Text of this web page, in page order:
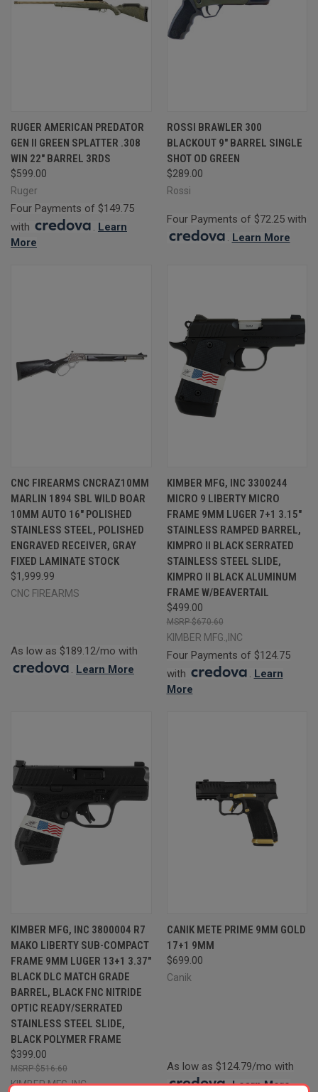
RUGER AMERICAN PREDATOR
GEN II GREEN SPLATTER .308
WIN 22" BARREL 3RDS
$599.00
Ruger
Four Payments of $149.75
with
. Learn
More
ROSSI BRAWLER 300
BLACKOUT 9" BARREL SINGLE
SHOT OD GREEN
$289.00
Rossi
Four Payments of $72.25 with
Learn More
CNC FIREARMS CNCRAZ10MM
MARLIN 1894 SBL WILD BOAR
10MM AUTO 16" POLISHED
STAINLESS STEEL, POLISHED
ENGRAVED RECEIVER, GRAY
FIXED LAMINATE STOCK
$1,999.99
CNC FIREARMS
As low as $189.12/mo with
. Learn More
KIMBER MFG, INC 3300244
MICRO 9 LIBERTY MICRO
FRAME 9MM LUGER 7+1 3.15"
STAINLESS RAMPED BARREL,
KIMPRO II BLACK SERRATED
STAINLESS STEEL SLIDE,
KIMPRO II BLACK ALUMINUM
FRAME W/BEAVERTAIL
$499.00
$670.60
KIMBER MFG.,INC
Four Payments of $124.75
with
. Learn
More
KIMBER MFG, INC 3800004 R7
MAKO LIBERTY SUB-COMPACT
FRAME 9MM LUGER 13+1 3.37"
BLACK DLC MATCH GRADE
BARREL, BLACK FNC NITRIDE
OPTIC READY/SERRATED
STAINLESS STEEL SLIDE,
BLACK POLYMER FRAME
$399.00
$516.60
KIMBER MFG.,INC
CANIK METE PRIME 9MM GOLD
17+1 9MM
$699.00
Canik
As low as $124.79/mo with
.Learn More